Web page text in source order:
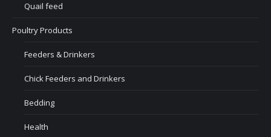
Quail feed
Poultry Products
Feeders & Drinkers
Chick Feeders and Drinkers
Bedding
Health